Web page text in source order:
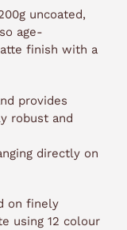
uncoated,
age-
finish with a
provides
robust and
directly on
on finely
using 12 colour